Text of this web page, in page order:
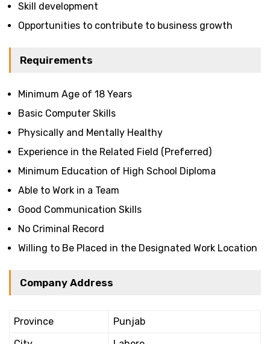
Skill development
Opportunities to contribute to business growth
Requirements
Minimum Age of 18 Years
Basic Computer Skills
Physically and Mentally Healthy
Experience in the Related Field (Preferred)
Minimum Education of High School Diploma
Able to Work in a Team
Good Communication Skills
No Criminal Record
Willing to Be Placed in the Designated Work Location
Company Address
Province
Punjab